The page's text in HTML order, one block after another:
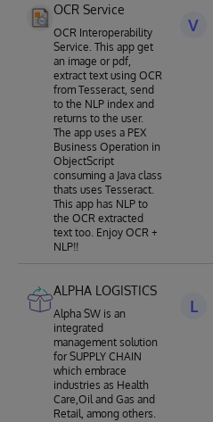
OCR Service
OCR Interoperability
Service. This app get
an image or pdf,
extract text using OCR
from Tesseract, send
to the NLP index and
returns to the user.
The app uses a PEX
Business Operation in
ObjectScript
consuming a Java class
thats uses Tesseract.
This app has NLP to
the OCR extracted
text too. Enjoy OCR +
NLP!!
V
ALPHA LOGISTICS
Alpha SW is an
integrated
management solution
for SUPPLY CHAIN
which embrace
industries as Health
Care,Oil and Gas and
Retail, among others.
L